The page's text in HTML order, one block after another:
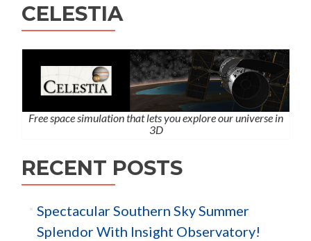
CELESTIA
Free space simulation that lets you explore our universe in
3D
RECENT POSTS
Spectacular Southern Sky Summer
Splendor With Insight Observatory!